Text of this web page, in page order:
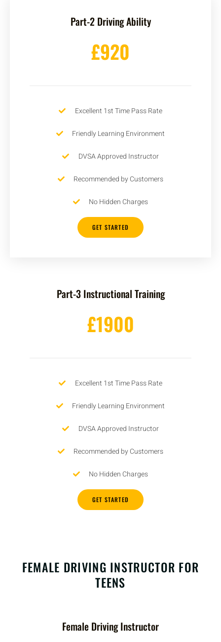
Part-2 Driving Ability
£920
Excellent 1st Time Pass Rate
Friendly Learning Environment
DVSA Approved Instructor
Recommended by Customers
No Hidden Charges
GET STARTED
Part-3 Instructional Training
£1900
Excellent 1st Time Pass Rate
Friendly Learning Environment
DVSA Approved Instructor
Recommended by Customers
No Hidden Charges
GET STARTED
FEMALE DRIVING INSTRUCTOR FOR
TEENS
Female Driving Instructor